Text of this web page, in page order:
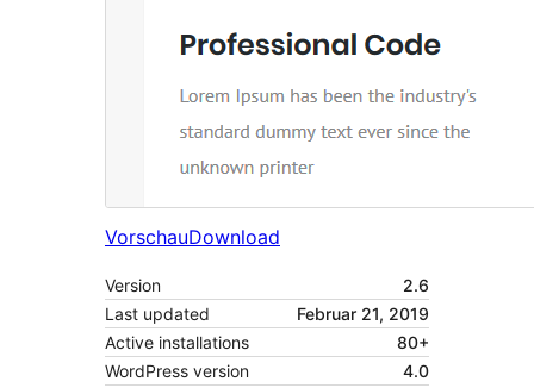
VorschauDownload
Version
2.6
Last updated
Februar 21, 2019
Active installations
80+
WordPress version
4.0